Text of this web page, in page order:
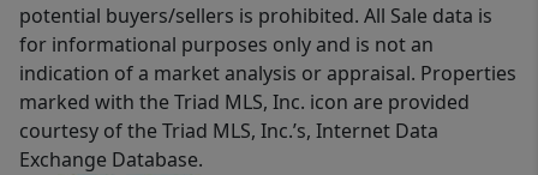
potential buyers/sellers is prohibited. All Sale data is
for informational purposes only and is not an
indication of a market analysis or appraisal. Properties
marked with the Triad MLS, Inc. icon are provided
courtesy of the Triad MLS, Inc.’s, Internet Data
Exchange Database.